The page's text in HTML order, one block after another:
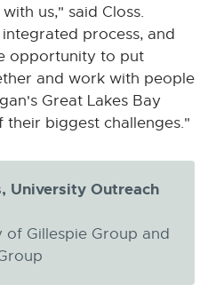
us," said Closs.
process, and
opportunity to put
and work with people
Great Lakes Bay
biggest challenges."
University Outreach
Gillespie Group and